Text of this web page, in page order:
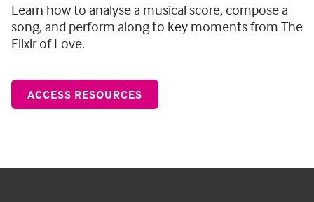
Learn how to analyse a musical score, compose a
song, and perform along to key moments from The
Elixir of Love.
ACCESS RESOURCES